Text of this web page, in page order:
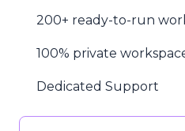
200+ ready-to-run
100% private
Dedicated Support